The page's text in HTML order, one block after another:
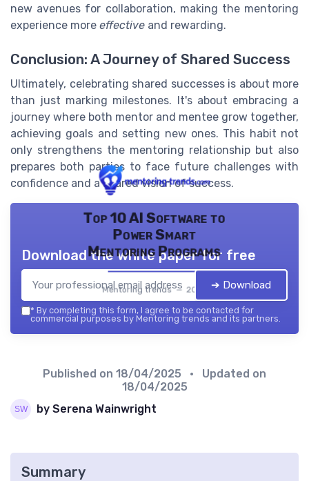
new avenues for collaboration, making the mentoring
experience more effective and rewarding.
Conclusion: A Journey of Shared Success
Ultimately, celebrating shared successes is about more
than just marking milestones. It's about embracing a
journey where both mentor and mentee grow together,
achieving goals and setting new ones. This habit not
only strengthens the mentoring relationship but also
prepares both parties to face future challenges with
confidence and a shared vision of success.
Top 10 AI Software to
Power Smart
Mentoring Programs
Mentoring trends — 2026
Download the white paper for free
➔ Download
* By completing this form, I agree to be contacted for
commercial purposes by Mentoring trends and its partners.
Published on 18/04/2025
• Updated on
18/04/2025
by Serena Wainwright
Summary